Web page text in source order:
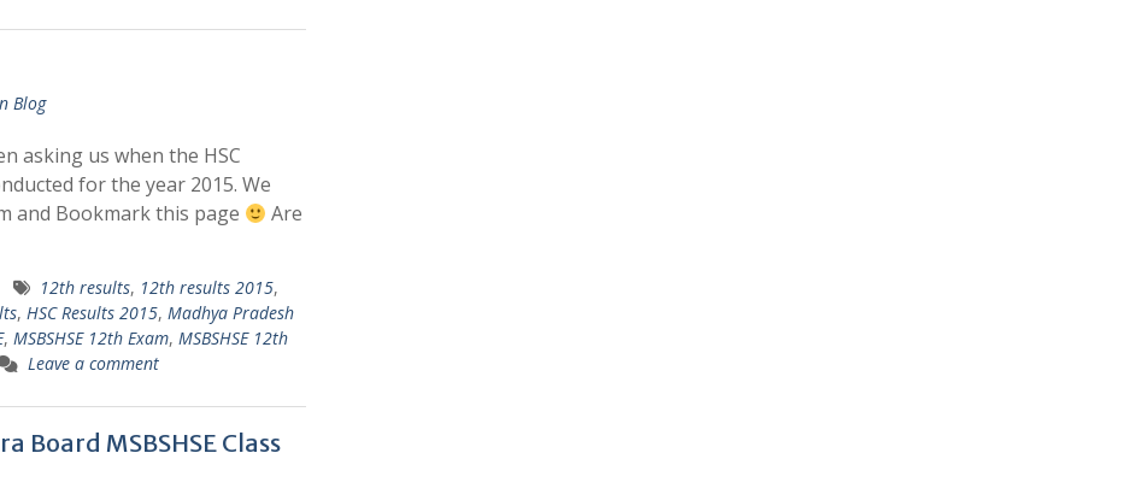
Blog
asking us when the HSC
for the year 2015. We
and Bookmark this page
Are
12th results, 12th results 2015,
, HSC Results 2015, Madhya Pradesh
, MSBSHSE 12th Exam, MSBSHSE 12th
Leave a comment
Board MSBSHSE Class